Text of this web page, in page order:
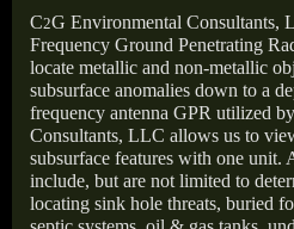
C2G Environmental Consultants,
Frequency Ground Penetrating
locate metallic and non-metallic
subsurface anomalies down to a
frequency antenna GPR utilized
Consultants, LLC allows us to
subsurface features with one unit.
include, but are not limited to
locating sink hole threats, buried